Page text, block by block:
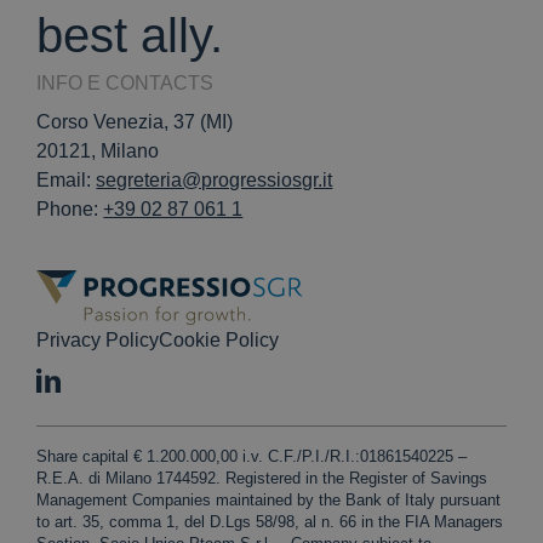
best ally.
INFO E CONTACTS
Corso Venezia, 37 (MI)
20121, Milano
Email:segreteria@progressiosgr.it
Phone:+39 02 87 061 1
Privacy PolicyCookie Policy
Share capital € 1.200.000,00 i.v. C.F./P.I./R.I.:01861540225 –
R.E.A. di Milano 1744592. Registered in the Register of Savings
Management Companies maintained by the Bank of Italy pursuant
to art. 35, comma 1, del D.Lgs 58/98, al n. 66 in the FIA Managers